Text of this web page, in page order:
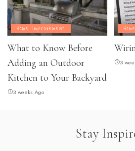
Home Improvement
What to Know Before
Adding an Outdoor
Kitchen to Your Backyard
3 weeks Ago
3
Stay